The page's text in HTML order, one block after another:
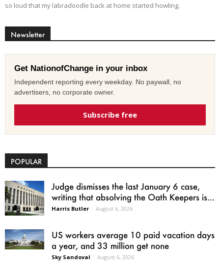
so loud that my labradoodle back at home started howling.
Newsletter
Get NationofChange in your inbox
Independent reporting every weekday. No paywall, no
advertisers, no corporate owner.
Subscribe free
POPULAR
Judge dismisses the last January 6 case,
writing that absolving the Oath Keepers is...
Harris Butler - August 6, 2026
US workers average 10 paid vacation days
a year, and 33 million get none
Sky Sandoval - August 6, 2026